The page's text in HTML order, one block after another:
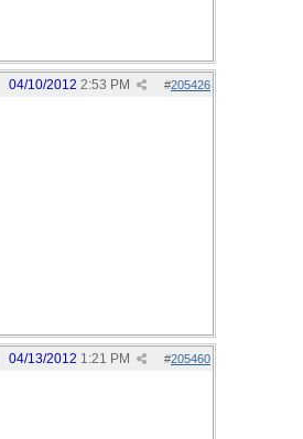
#205426
04/10/2012 2:53 PM
#205460
04/13/2012 1:21 PM